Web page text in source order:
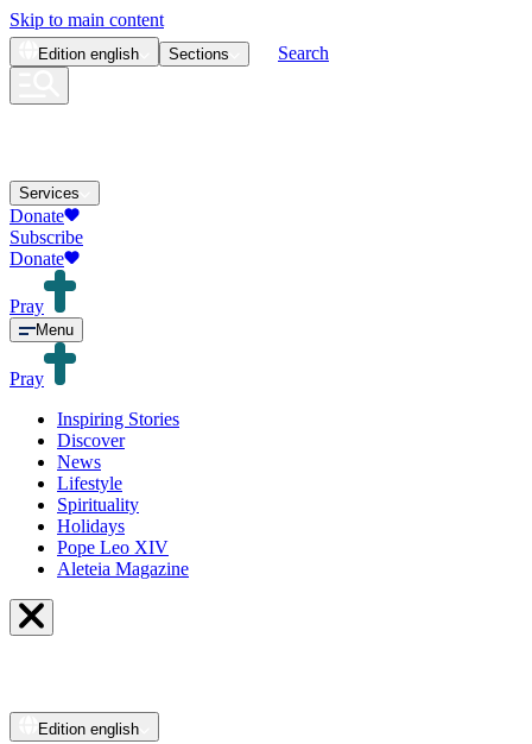
Skip to main content
Edition english Sections Search
Services
Donate
Subscribe
Donate
Pray
Menu
Pray
Inspiring Stories
Discover
News
Lifestyle
Spirituality
Holidays
Pope Leo XIV
Aleteia Magazine
Edition english